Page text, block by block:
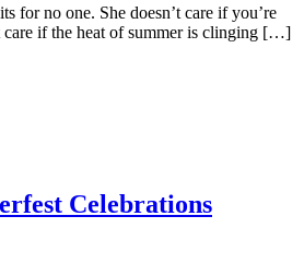
for no one. She doesn’t care if you’re
care if the heat of summer is clinging […]
Celebrations